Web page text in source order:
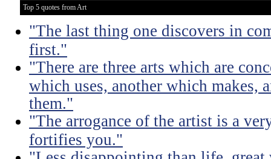
Top 5 quotes from Art
"The last thing one discovers in
first."
"There are three arts which are
which uses, another which makes,
them."
"The arrogance of the artist is a
fortifies you."